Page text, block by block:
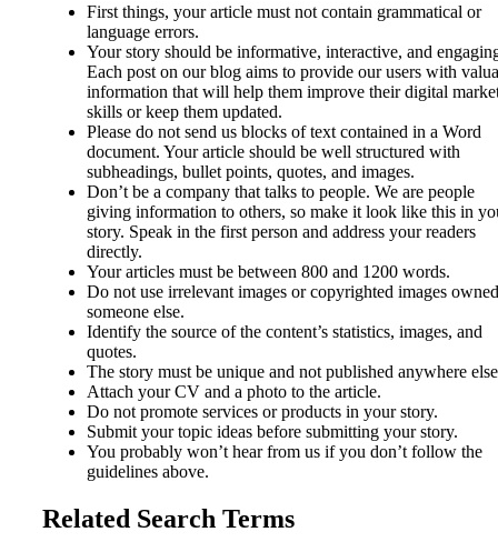
First things, your article must not contain grammatical or
language errors.
Your story should be informative, interactive, and
Each post on our blog aims to provide our users with
information that will help them improve their digital
skills or keep them updated.
Please do not send us blocks of text contained in a Word
document. Your article should be well structured with
subheadings, bullet points, quotes, and images.
Don’t be a company that talks to people. We are people
giving information to others, so make it look like this in
story. Speak in the first person and address your readers
directly.
Your articles must be between 800 and 1200 words.
Do not use irrelevant images or copyrighted images
someone else.
Identify the source of the content’s statistics, images, and
quotes.
The story must be unique and not published anywhere
Attach your CV and a photo to the article.
Do not promote services or products in your story.
Submit your topic ideas before submitting your story.
You probably won’t hear from us if you don’t follow the
guidelines above.
Related Search Terms